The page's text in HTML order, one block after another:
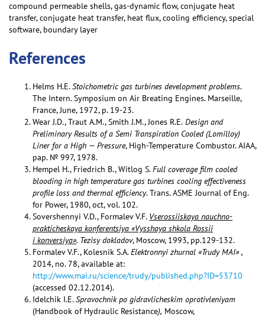
compound permeable shells, gas-dynamic flow, conjugate heat
transfer, conjugate heat transfer, heat flux, cooling efficiency, special
software, boundary layer
References
Helms H.E.Stoichometric gas turbines development problems.
The Intern. Symposium on Air Breating Engines. Marseille,
France, June, 1972, p. 19-23.
Wear J.D., Traut A.M., Smith J.M., Jones R.E. Design and
Preliminary Results of a Semi Transpiration Cooled (Lomilloy)
Liner for a High — Pressure, High-Temperature Combustor. AIAA,
pap. № 997, 1978.
Hempel H., Friedrich B., Witlog S.Full coverage film cooled
blooding in high temperature gas turbines cooling effectiveness
profile loss and thermal efficiency. Trans. ASME Journal of Eng.
for Power, 1980, oct, vol. 102.
Sovershennyi V.D., Formalev V.F. Vserossiiskaya nauchno-
prakticheskaya konferentsiya «Vysshaya shkola Rossii
i konversiya». Tezisy dokladov, Moscow, 1993, pp.129-132.
Formalev V.F., Kolesnik S.A. Elektronnyi zhurnal «Trudy MAI» ,
2014, no. 78, available at:
http://www.mai.ru/science/trudy/published.php?ID=53710
(accessed 02.12.2014).
Idelchik I.E.Spravochnik po gidravlicheskim oprotivleniyam
(Handbook of Hydraulic Resistance), Moscow,